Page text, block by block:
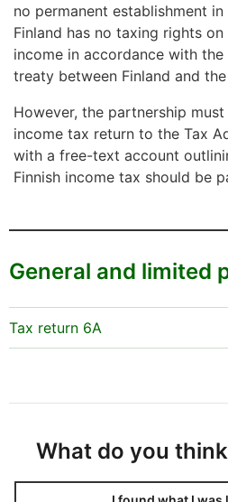
no permanent establishment
Finland has no taxing rights on
income in accordance with
treaty between Finland and
However, the partnership
income tax return to the Tax
with a free-text account
Finnish income tax should be
General and limited
Tax return 6A
What do you